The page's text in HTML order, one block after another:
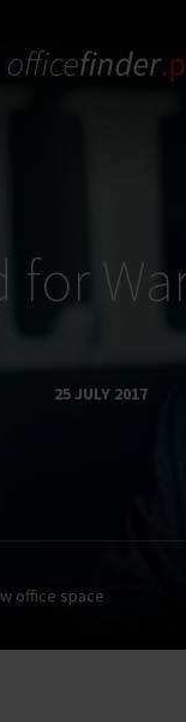
25 JULY 2017
office space